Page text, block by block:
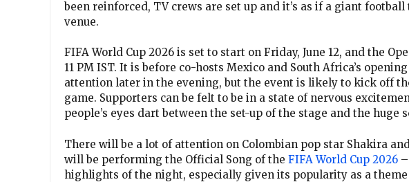
been reinforced, TV crews are set up and it’s as if a giant
venue.
FIFA World Cup 2026 is set to start on Friday, June 12, and the
11 PM IST. It is before co-hosts Mexico and South Africa’s
attention later in the evening, but the event is likely to kick off
game. Supporters can be felt to be in a state of nervous
people’s eyes dart between the set-up of the stage and the huge
There will be a lot of attention on Colombian pop star Shakira
will be performing the Official Song of the FIFA World Cup 2026
highlights of the night, especially given its popularity as a